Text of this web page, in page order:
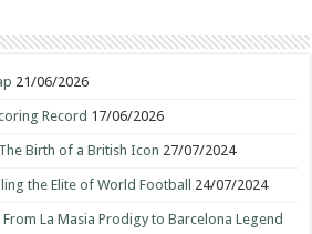
21/06/2026
Record 17/06/2026
Birth of a British Icon 27/07/2024
the Elite of World Football 24/07/2024
La Masia Prodigy to Barcelona Legend